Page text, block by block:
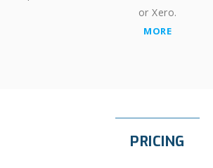
or Xero.
MORE
PRICING